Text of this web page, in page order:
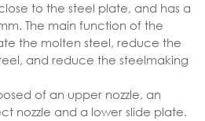
to the steel plate, and has a
The main function of the
the molten steel, reduce the
and reduce the steelmaking
of an upper nozzle, an
nozzle and a lower slide plate.